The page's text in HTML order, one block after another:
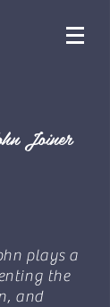
Joiner
plays a
the
and